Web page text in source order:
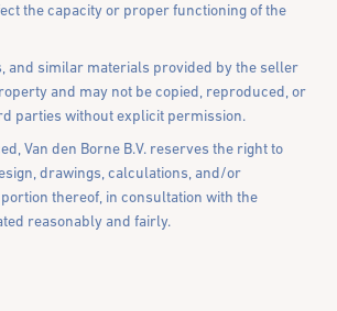
the capacity or proper functioning of the
and similar materials provided by the seller
and may not be copied, reproduced, or
parties without explicit permission.
Van den Borne B.V. reserves the right to
drawings, calculations, and/or
thereof, in consultation with the
reasonably and fairly.